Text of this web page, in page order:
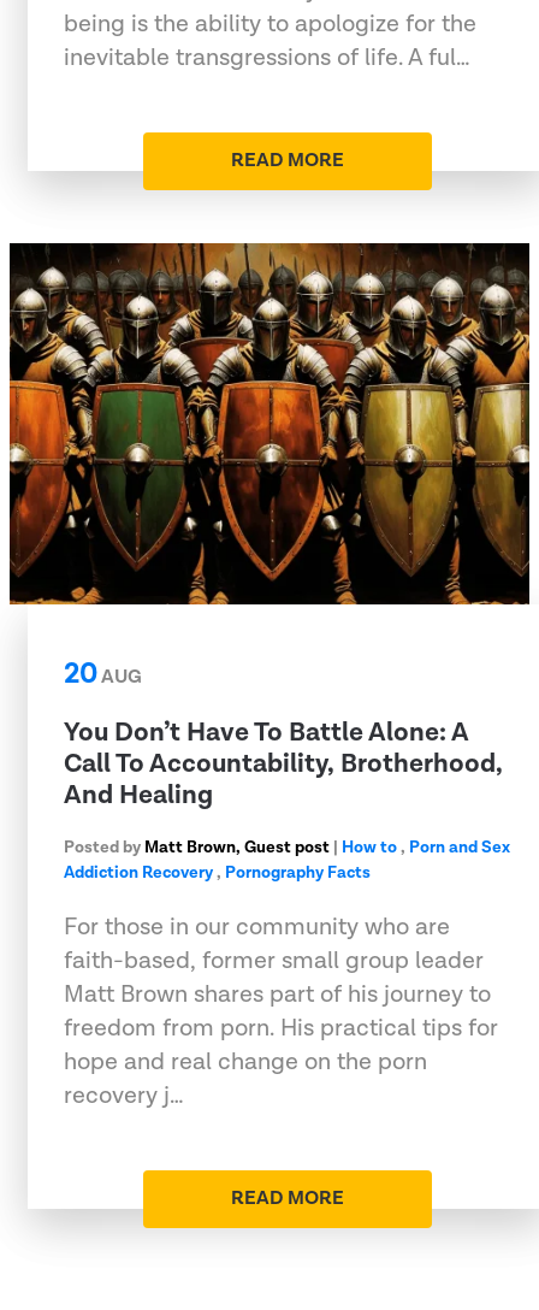
being is the ability to apologize for the
inevitable transgressions of life. A ful…
READ MORE
20AUG
You Don’t Have To Battle Alone: A
Call To Accountability, Brotherhood,
And Healing
Posted by Matt Brown, Guest post | How to, Porn and Sex
Addiction Recovery, Pornography Facts
For those in our community who are
faith-based, former small group leader
Matt Brown shares part of his journey to
freedom from porn. His practical tips for
hope and real change on the porn
recovery j…
READ MORE